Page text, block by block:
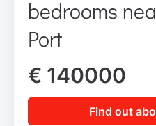
bedrooms
Port
€ 140000
Find out